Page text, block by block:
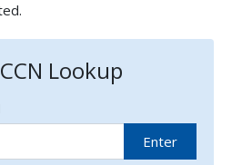
Lookup
Enter